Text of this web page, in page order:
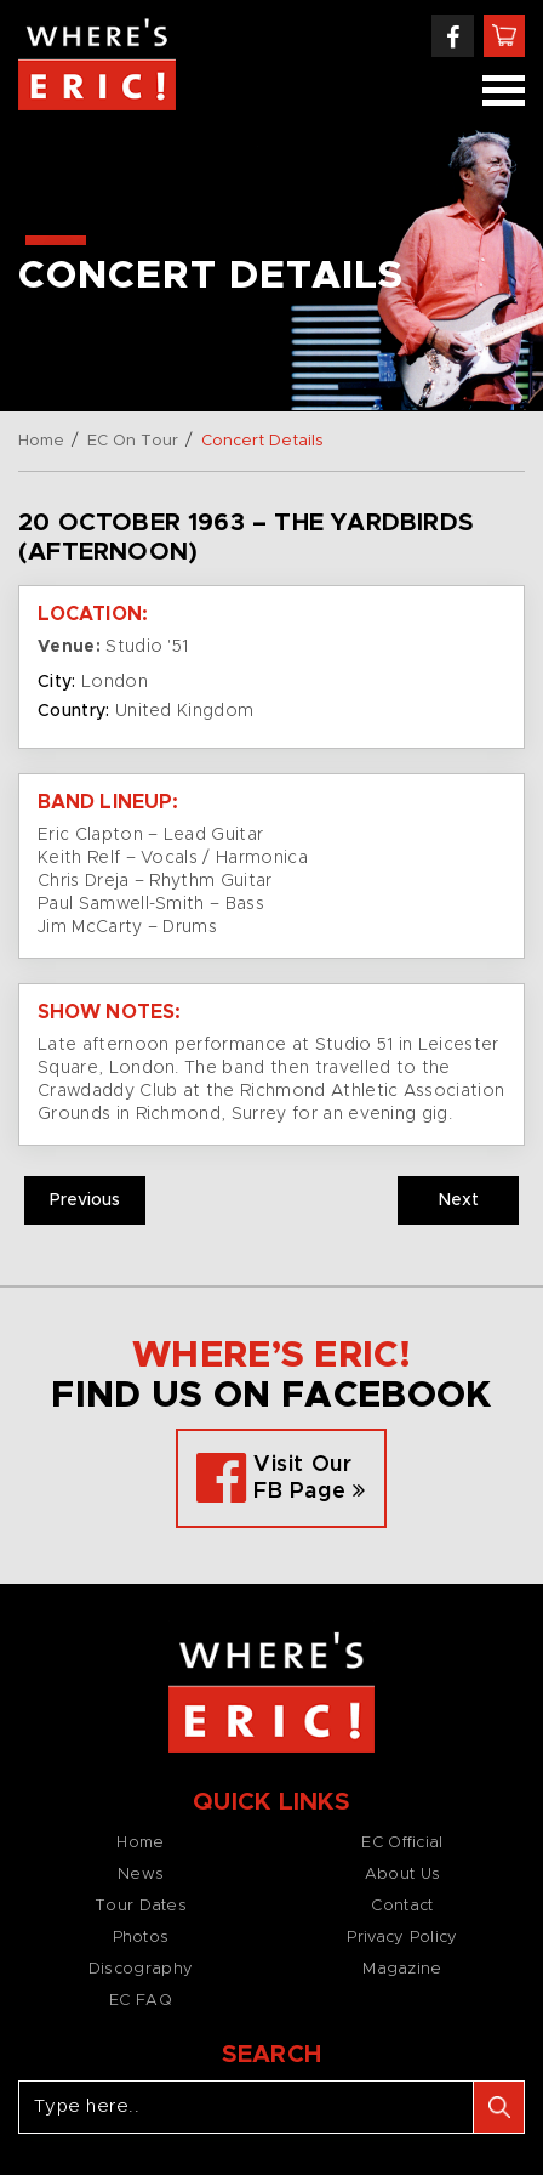
CONCERT DETAILS
Home / EC On Tour / Concert Details
20 OCTOBER 1963 – THE YARDBIRDS
(AFTERNOON)
LOCATION:
Venue: Studio '51
City: London
Country: United Kingdom
BAND LINEUP:
Eric Clapton – Lead Guitar
Keith Relf – Vocals / Harmonica
Chris Dreja – Rhythm Guitar
Paul Samwell-Smith – Bass
Jim McCarty – Drums
SHOW NOTES:
Late afternoon performance at Studio 51 in Leicester
Square, London. The band then travelled to the
Crawdaddy Club at the Richmond Athletic Association
Grounds in Richmond, Surrey for an evening gig.
Previous Next
WHERE’S ERIC!
FIND US ON FACEBOOK
Visit Our
FB Page
QUICK LINKS
Home
News
Tour Dates
Photos
Discography
EC FAQ
EC Official
About Us
Contact
Privacy Policy
Magazine
SEARCH